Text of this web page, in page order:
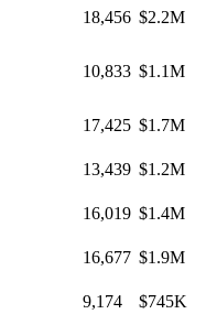
18,456 $2.2M
10,833 $1.1M
17,425 $1.7M
13,439 $1.2M
16,019 $1.4M
16,677 $1.9M
9,174 $745K